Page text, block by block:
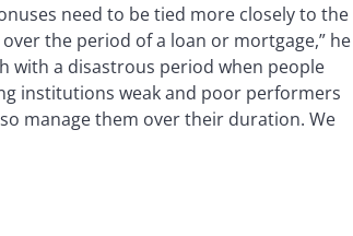
need to be tied more closely to the
the period of a loan or mortgage,” he
with a disastrous period when people
institutions weak and poor performers
manage them over their duration. We